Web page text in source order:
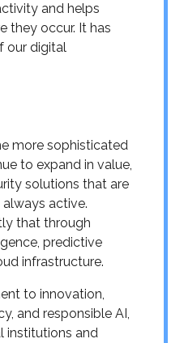
and helps
they occur. It has
our digital
more sophisticated
to expand in value,
solutions that are
active.
that through
predictive
infrastructure.
to innovation,
and responsible AI,
institutions and